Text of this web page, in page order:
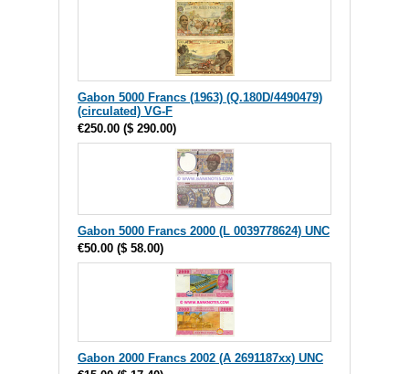
Gabon 5000 Francs (1963) (Q.180D/4490479)
(circulated) VG-F
€250.00 ($ 290.00)
Gabon 5000 Francs 2000 (L 0039778624) UNC
€50.00 ($ 58.00)
Gabon 2000 Francs 2002 (A 2691187xx) UNC